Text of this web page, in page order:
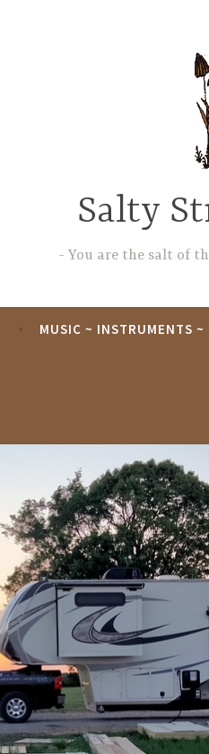
Salty
You are the salt of
MUSIC ~ INSTRUMENTS ~